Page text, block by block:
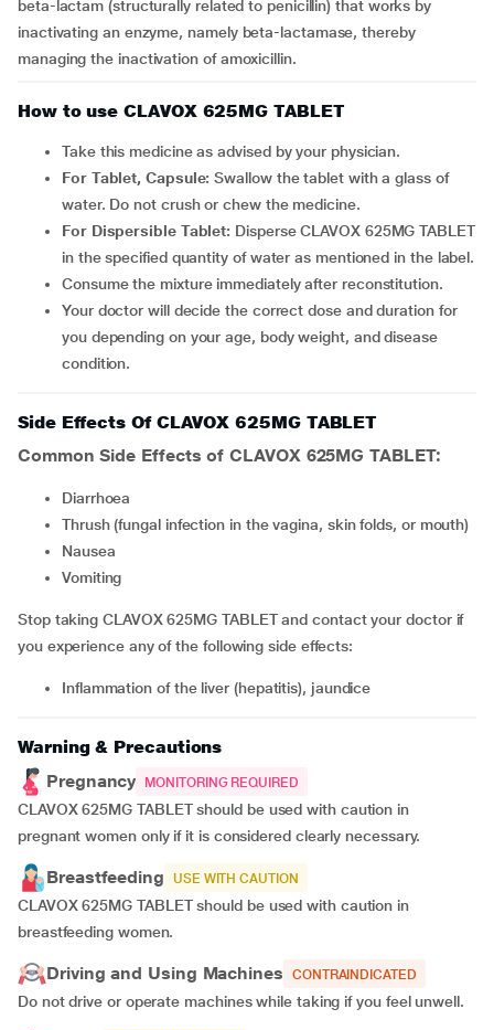
beta-lactam (structurally related to penicillin) that works by
inactivating an enzyme, namely beta-lactamase, thereby
managing the inactivation of amoxicillin.
How to use CLAVOX 625MG TABLET
Take this medicine as advised by your physician.
For Tablet, Capsule:Swallow the tablet with a glass of
water. Do not crush or chew the medicine.
For Dispersible Tablet: Disperse CLAVOX 625MG TABLET
in the specified quantity of water as mentioned in the label.
Consume the mixture immediately after reconstitution.
Your doctor will decide the correct dose and duration for
you depending on your age, body weight, and disease
condition.
Side Effects Of CLAVOX 625MG TABLET
Common Side Effects of CLAVOX 625MG TABLET:
Diarrhoea
thrush (fungal infection in the vagina, skin folds, or mouth)
nausea
vomiting
Stop taking CLAVOX 625MG TABLET and contact your doctor if
you experience any of the following side effects:
inflammation of the liver (hepatitis), jaundice
Warning & Precautions
Pregnancy
MONITORING REQUIRED
CLAVOX 625MG TABLET should be used with caution in
pregnant women only if it is considered clearly necessary.
Breastfeeding USE WITH CAUTION
CLAVOX 625MG TABLET should be used with caution in
breastfeeding women.
Driving and Using Machines CONTRAINDICATED
Do not drive or operate machines while taking if you feel unwell.